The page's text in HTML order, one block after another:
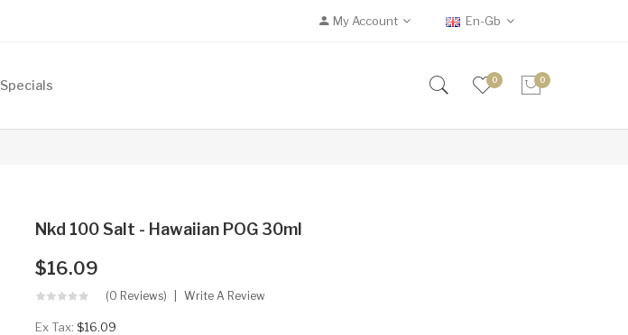
My Account En-Gb
Specials 0 0
Nkd 100 Salt - Hawaiian POG 30ml
$16.09
(0 Reviews) Write A Review
Ex Tax: $16.09